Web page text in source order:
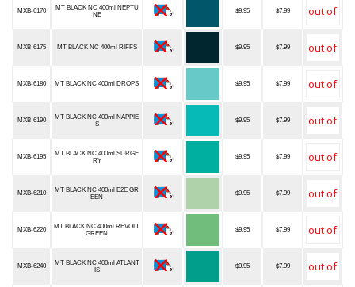
MXB-6170
MT BLACK NC 400ml NEPTU
NE
$9.95 $7.99
MXB-6175 MT BLACK NC 400ml RIFFS $9.95 $7.99
MXB-6180 MT BLACK NC 400ml DROPS $9.95 $7.99
MXB-6190
MT BLACK NC 400ml NAPPIE
S
$9.95 $7.99
MXB-6195
MT BLACK NC 400ml SURGE
RY
$9.95 $7.99
MXB-6210
MT BLACK NC 400ml E2E GR
EEN
$9.95 $7.99
MXB-6220
MT BLACK NC 400ml REVOLT
GREEN
$9.95 $7.99
MXB-6240
MT BLACK NC 400ml ATLANT
IS
$9.95 $7.99